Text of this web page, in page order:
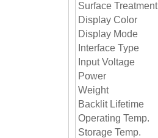
Surface Treatment
Display Color
Display Mode
Interface Type
Input Voltage
Power
Weight
Backlit Lifetime
Operating Temp.
Storage Temp.